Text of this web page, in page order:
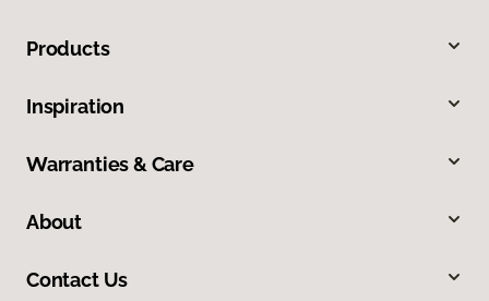
Products
Inspiration
Warranties & Care
About
Contact Us